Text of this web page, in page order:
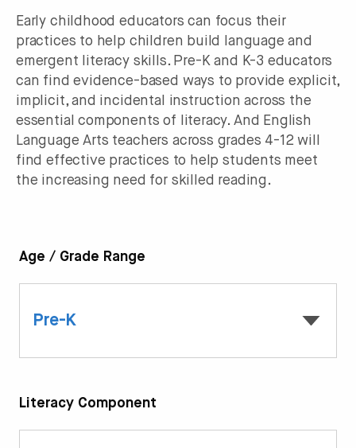
Early childhood educators can focus their
practices to help children build language and
emergent literacy skills. Pre-K and K-3 educators
can find evidence-based ways to provide explicit,
implicit, and incidental instruction across the
essential components of literacy. And English
Language Arts teachers across grades 4-12 will
find effective practices to help students meet
the increasing need for skilled reading.
Age / Grade Range
Pre-K
Literacy Component